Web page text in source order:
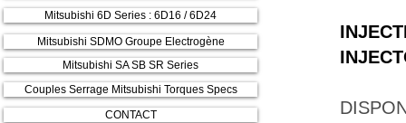
Couples Serrage Mitsubishi Torques Specs
CONTACT
Mitsubishi 6D Series : 6D16 / 6D24
Mitsubishi SA SB SR Series
Mitsubishi SDMO Groupe Electrogène